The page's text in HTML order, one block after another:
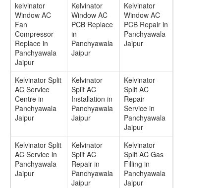
kelvinator
Window AC
Fan
Compressor
Replace in
Panchyawala
Jaipur
Kelvinator
Window AC
PCB Replace
in
Panchyawala
Jaipur
Kelvinator
Window AC
PCB Repair in
Panchyawala
Jaipur
Kelvinator Split
AC Service
Centre in
Panchyawala
Jaipur
Kelvinator
Split AC
Installation in
Panchyawala
Jaipur
Kelvinator
Split AC
Repair
Service in
Panchyawala
Jaipur
Kelvinator Split
AC Service in
Panchyawala
Jaipur
Kelvinator
Split AC
Repair in
Panchyawala
Jaipur
Kelvinator
Split AC Gas
Filling in
Panchyawala
Jaipur